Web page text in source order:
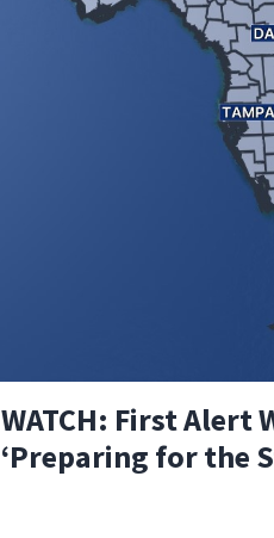
WATCH: First Alert
‘Preparing for the